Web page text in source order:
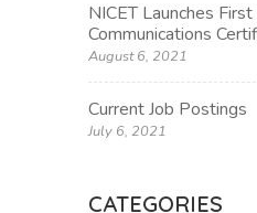
NICET Launches
Communications
August 6, 2021
Current Job Postings
July 6, 2021
CATEGORIES